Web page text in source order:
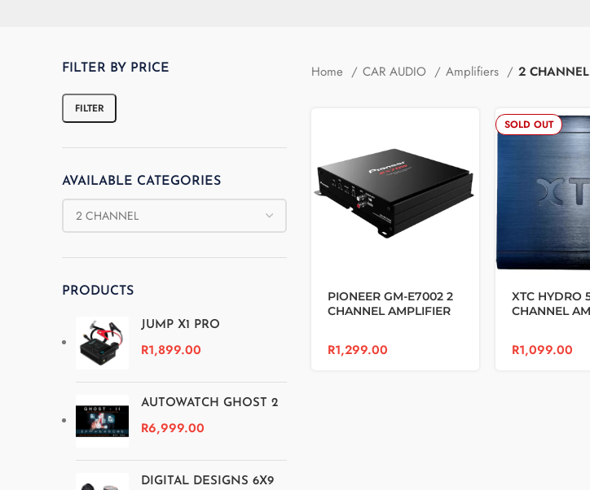
FILTER BY PRICE
Min price
Max price
FILTER
AVAILABLE CATEGORIES
PRODUCTS
JUMP X1 PRO
R1,899.00
AUTOWATCH GHOST 2
R6,999.00
DIGITAL DESIGNS 6X9
Home CAR AUDIO Amplifiers 2 CHANNEL
PIONEER GM-E7002 2
CHANNEL AMPLIFIER
R1,299.00
SOLD OUT
XTC HYDRO
CHANNEL
R1,099.00